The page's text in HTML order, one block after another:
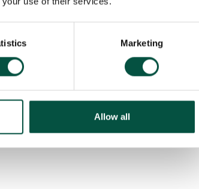
Marketing
Allow all